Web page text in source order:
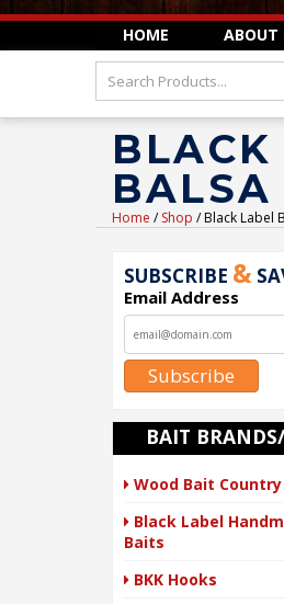
HOME ABOUT
BALSA
Home /Shop / Black Label
SUBSCRIBE &
Email Address
Subscribe
BAIT
Wood Bait
Black Label
Baits
BKK Hooks